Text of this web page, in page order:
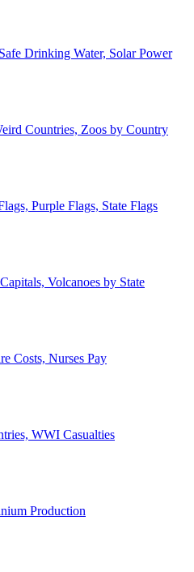
Drinking Water, Solar Power
Countries, Zoos by Country
Purple Flags, State Flags
Volcanoes by State
Costs, Nurses Pay
WWI Casualties
Production